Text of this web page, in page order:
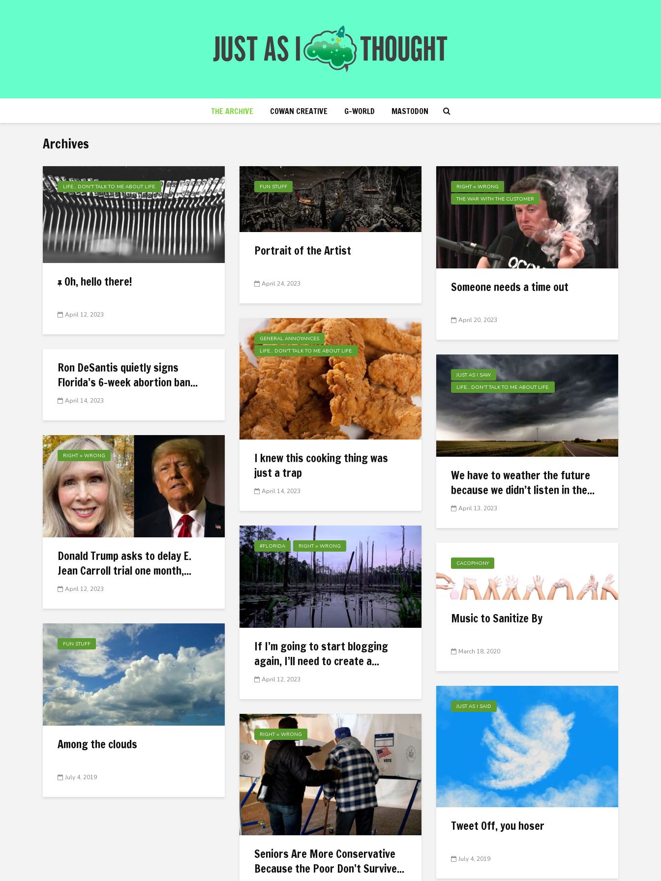
THE ARCHIVE COWAN CREATIVE G-WORLD MASTODON
Archives
LIFE... DON'T TALK TO ME ABOUT LIFE.
Oh, hello there!
April 12, 2023
FUN STUFF
Portrait of the Artist
April 24, 2023
RIGHT = WRONG
THE WAR WITH THE CUSTOMER
Someone needs a time out
April 20, 2023
GENERAL ANNOYANCES
LIFE... DON'T TALK TO ME ABOUT LIFE.
I knew this cooking thing was
just a trap
April 14, 2023
Ron DeSantis quietly signs
Florida’s 6-week abortion ban...
April 14, 2023
JUST AS I SAW
LIFE... DON'T TALK TO ME ABOUT LIFE.
We have to weather the future
because we didn’t listen in the...
April 13, 2023
RIGHT = WRONG
Donald Trump asks to delay E.
Jean Carroll trial one month,...
April 12, 2023
#FLORIDA RIGHT = WRONG
If I’m going to start blogging
again, I’ll need to create a...
April 12, 2023
CACOPHONY
Music to Sanitize By
March 18, 2020
FUN STUFF
Among the clouds
July 4, 2019
JUST AS I SAID
Tweet Off, you hoser
July 4, 2019
RIGHT = WRONG
Seniors Are More Conservative
Because the Poor Don’t Survive...